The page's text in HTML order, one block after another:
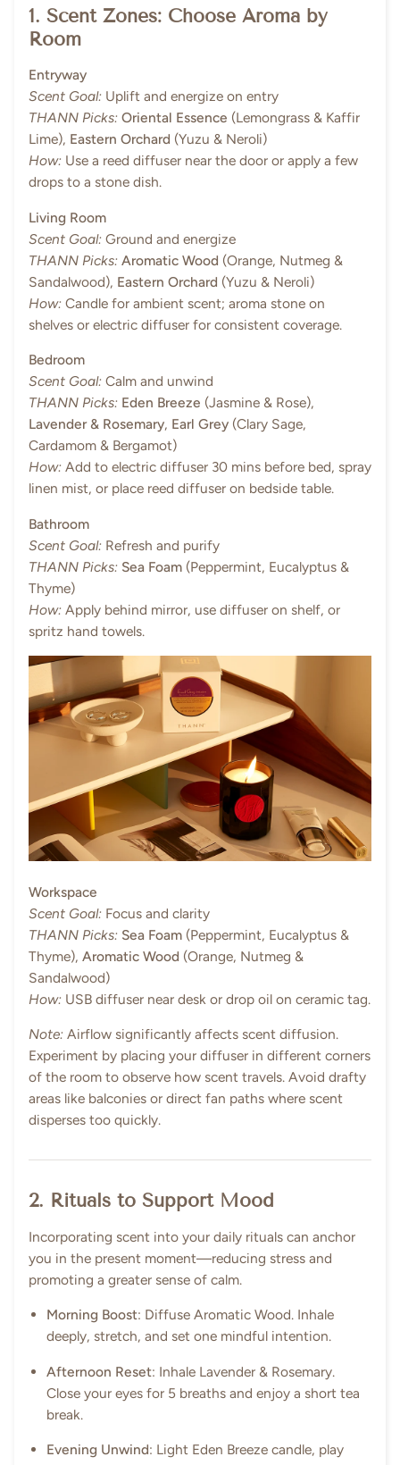
1. Scent Zones: Choose Aroma by
Room
Entryway
Scent Goal: Uplift and energize on entry
THANN Picks: Oriental Essence (Lemongrass & Kaffir
Lime), Eastern Orchard (Yuzu & Neroli)
How: Use a reed diffuser near the door or apply a few
drops to a stone dish.
Living Room
Scent Goal: Ground and energize
THANN Picks: Aromatic Wood (Orange, Nutmeg &
Sandalwood), Eastern Orchard (Yuzu & Neroli)
How: Candle for ambient scent; aroma stone on
shelves or electric diffuser for consistent coverage.
Bedroom
Scent Goal: Calm and unwind
THANN Picks: Eden Breeze (Jasmine & Rose),
Lavender & Rosemary, Earl Grey (Clary Sage,
Cardamom & Bergamot)
How: Add to electric diffuser 30 mins before bed, spray
linen mist, or place reed diffuser on bedside table.
Bathroom
Scent Goal: Refresh and purify
THANN Picks: Sea Foam (Peppermint, Eucalyptus &
Thyme)
How: Apply behind mirror, use diffuser on shelf, or
spritz hand towels.
Workspace
Scent Goal: Focus and clarity
THANN Picks: Sea Foam (Peppermint, Eucalyptus &
Thyme), Aromatic Wood (Orange, Nutmeg &
Sandalwood)
How: USB diffuser near desk or drop oil on ceramic tag.
Note: Airflow significantly affects scent diffusion.
Experiment by placing your diffuser in different corners
of the room to observe how scent travels. Avoid drafty
areas like balconies or direct fan paths where scent
disperses too quickly.
2. Rituals to Support Mood
Incorporating scent into your daily rituals can anchor
you in the present moment—reducing stress and
promoting a greater sense of calm.
Morning Boost: Diffuse Aromatic Wood. Inhale
deeply, stretch, and set one mindful intention.
Afternoon Reset: Inhale Lavender & Rosemary.
Close your eyes for 5 breaths and enjoy a short tea
break.
Evening Unwind: Light Eden Breeze candle, play